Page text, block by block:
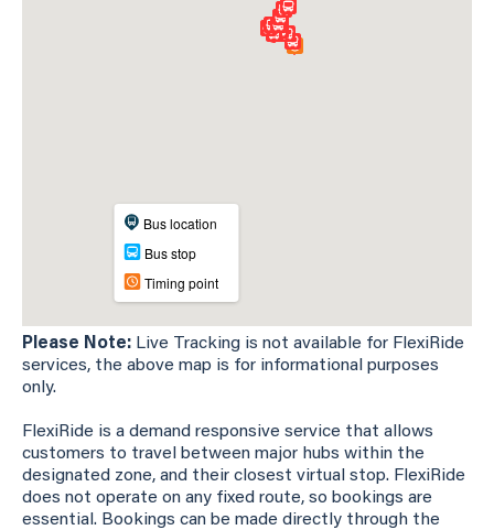
Please Note: Live Tracking is not available for FlexiRide
services, the above map is for informational purposes
only.
FlexiRide is a demand responsive service that allows
customers to travel between major hubs within the
designated zone, and their closest virtual stop. FlexiRide
does not operate on any fixed route, so bookings are
essential. Bookings can be made directly through the